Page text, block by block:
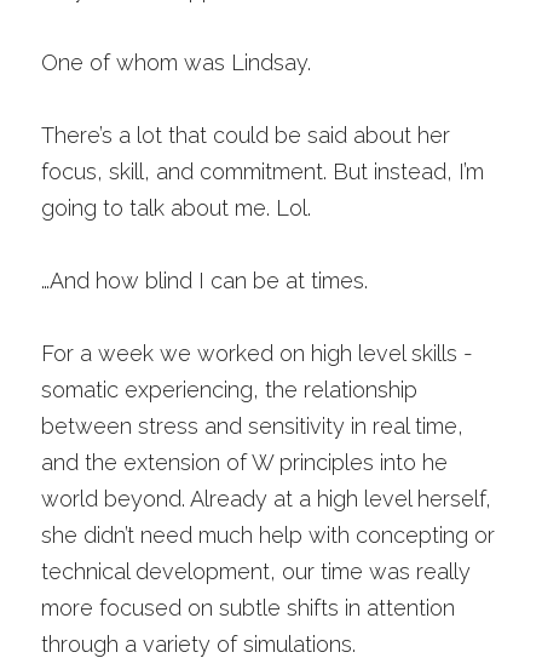
One of whom was Lindsay.
There’s a lot that could be said about her
focus, skill, and commitment. But instead, I’m
going to talk about me. Lol.
…And how blind I can be at times.
For a week we worked on high level skills -
somatic experiencing, the relationship
between stress and sensitivity in real time,
and the extension of W principles into he
world beyond. Already at a high level herself,
she didn’t need much help with concepting or
technical development, our time was really
more focused on subtle shifts in attention
through a variety of simulations.